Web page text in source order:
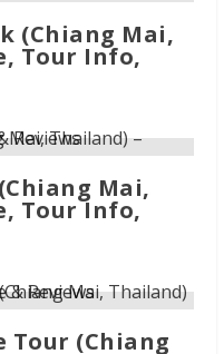
(Chiang Mai,
Tour Info,
Mai,
Tour Info,
Tour (Chiang